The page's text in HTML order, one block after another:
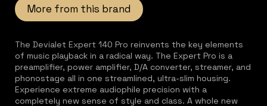
More from this brand
The Devialet Expert 140 Pro reinvents the key elements
of music playback in a radical way. The Expert Pro is a
preamplifier, power amplifier, D/A converter, streamer, and
phonostage all in one streamlined, ultra-slim housing.
Experience extreme audiophile precision with a
completely new sense of style and class. A whole new